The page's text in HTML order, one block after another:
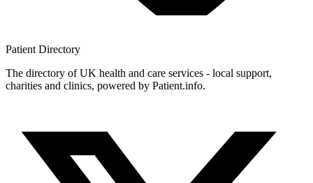
Patient Directory
The directory of UK health and care services - local support,
charities and clinics, powered by Patient.info.